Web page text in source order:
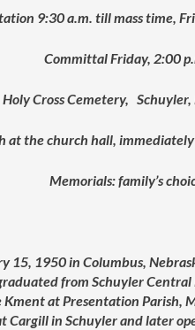
9:30 a.m. till mass time,
Committal Friday, 2:00
Holy Cross Cemetery, Schuyler,
at the church hall,
Memorials: family’s
15, 1950 in Columbus,
from Schuyler
at Presentation Parish,
Cargill in Schuyler and later